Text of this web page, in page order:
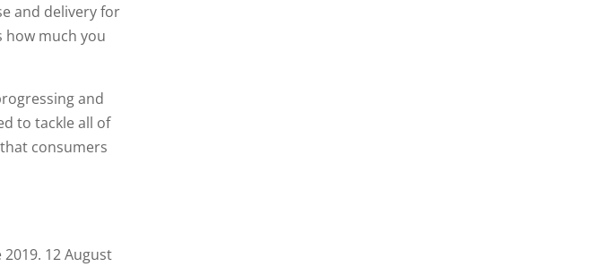
and delivery for
how much you
and
to tackle all of
consumers
2019. 12 August